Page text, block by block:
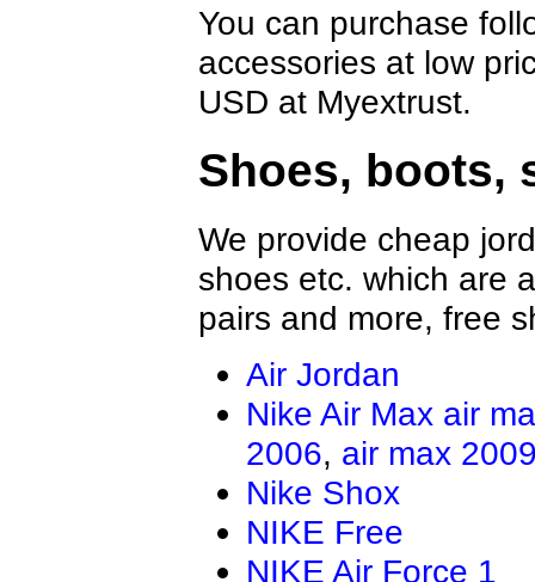
OFF WHITE Shirts
Valentino
Casablanca Shirts
Amiri Shirts
LOEWE Shirt
Hellstar Shirt
Rhude Shirts
Brunello
Tom Ford Shirt
ZILLI Shirt
You can purchase
accessories at low
USD at Myextrust.
Shoes, boots,
We provide cheap
shoes etc. which are
pairs and more, free
Air Jordan
Nike Air Max air
2006, air max
Nike Shox
NIKE Free
NIKE Air Force 1